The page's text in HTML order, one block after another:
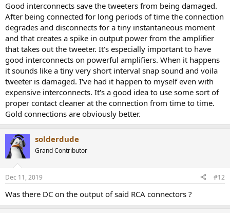
Good interconnects save the tweeters from being damaged.
After being connected for long periods of time the connection
degrades and disconnects for a tiny instantaneous moment
and that creates a spike in output power from the amplifier
that takes out the tweeter. It's especially important to have
good interconnects on powerful amplifiers. When it happens
it sounds like a tiny very short interval snap sound and voila
tweeter is damaged. I've had it happen to myself even with
expensive interconnects. It's a good idea to use some sort of
proper contact cleaner at the connection from time to time.
Gold connections are obviously better.
solderdude
Grand Contributor
Dec 11, 2019 #12
Was there DC on the output of said RCA connectors ?